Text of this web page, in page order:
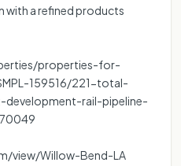
with a refined products
properties-for-
159516/221-total-
rail-pipeline-
view/Willow-Bend-LA